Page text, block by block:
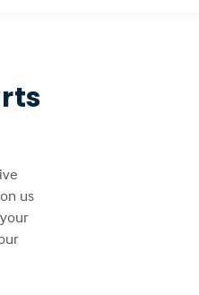
us